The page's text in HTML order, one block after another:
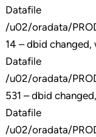
Datafile
/u02/oradata/
14 – dbid
Datafile
/u02/oradata/
531 – dbid
Datafile
/u02/oradata/